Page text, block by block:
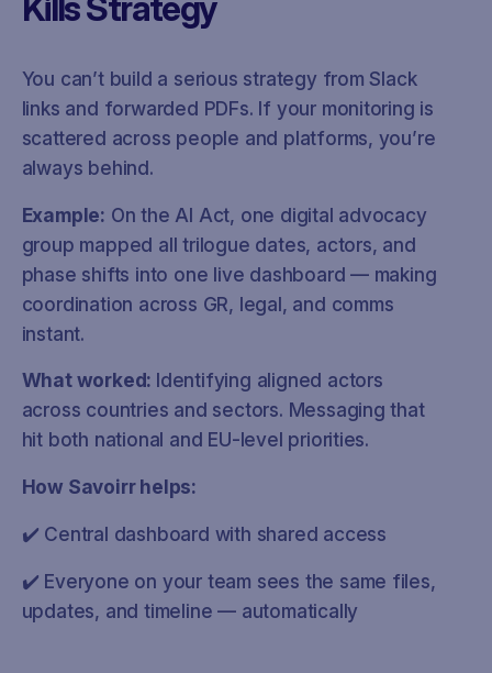
Kills Strategy
You can’t build a serious strategy from Slack
links and forwarded PDFs. If your monitoring is
scattered across people and platforms, you’re
always behind.
Example: On the AI Act, one digital advocacy
group mapped all trilogue dates, actors, and
phase shifts into one live dashboard — making
coordination across GR, legal, and comms
instant.
What worked: Identifying aligned actors
across countries and sectors. Messaging that
hit both national and EU-level priorities.
How Savoirr helps:
✔️ Central dashboard with shared access
✔️ Everyone on your team sees the same files,
updates, and timeline — automatically